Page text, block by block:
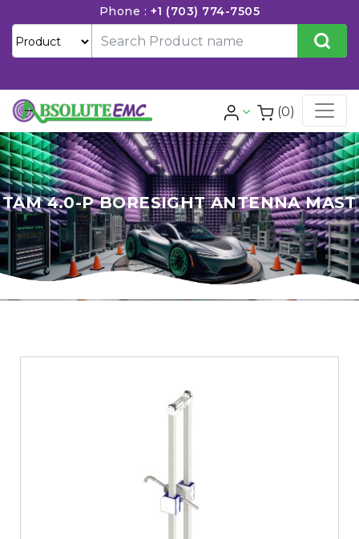
Phone : +1 (703) 774-7505
(0)
TAM 4.0-P BORESIGHT ANTENNA MAST